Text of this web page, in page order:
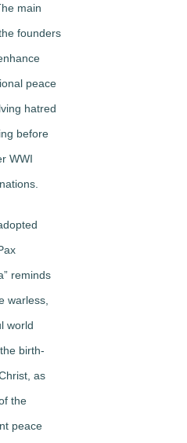
main
founders
peace
hatred
before
WWI
reminds
warless,
world
birth-
as
the
peace